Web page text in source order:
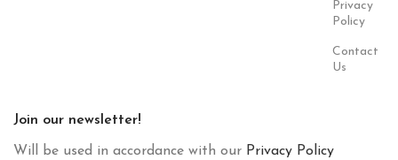
Privacy
Policy
Contact
Us
Join our newsletter!
Will be used in accordance with our Privacy Policy